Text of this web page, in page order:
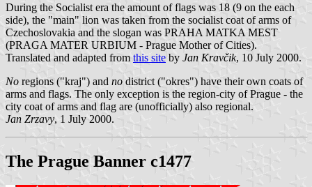
During the Socialist era the amount of flags was 18 (9 on the each
side), the "main" lion was taken from the socialist coat of arms of
Czechoslovakia and the slogan was PRAHA MATKA MEST
(PRAGA MATER URBIUM - Prague Mother of Cities).
Translated and adapted from this site by Jan Kravčik, 10 July 2000.
No regions ("kraj") and no district ("okres") have their own coats of
arms and flags. The only exception is the region-city of Prague - the
city coat of arms and flag are (unofficially) also regional.
Jan Zrzavy, 1 July 2000.
The Prague Banner c1477